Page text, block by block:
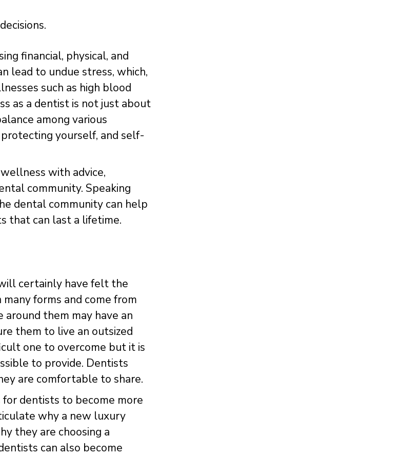
financial, physical, and
lead to undue stress, which,
such as high blood
as a dentist is not just about
among various
yourself, and self-
with advice,
community. Speaking
dental community can help
that can last a lifetime.
certainly have felt the
forms and come from
them may have an
them to live an outsized
one to overcome but it is
to provide. Dentists
are comfortable to share.
dentists to become more
why a new luxury
they are choosing a
can also become